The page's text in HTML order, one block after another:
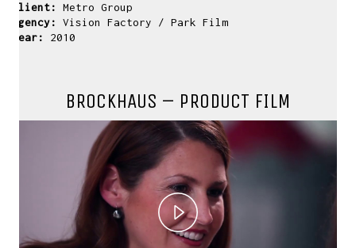
Client:
Metro Group
Agency:
Vision Factory / Park Film
Year:
2010
BROCKHAUS – PRODUCT FILM
Play